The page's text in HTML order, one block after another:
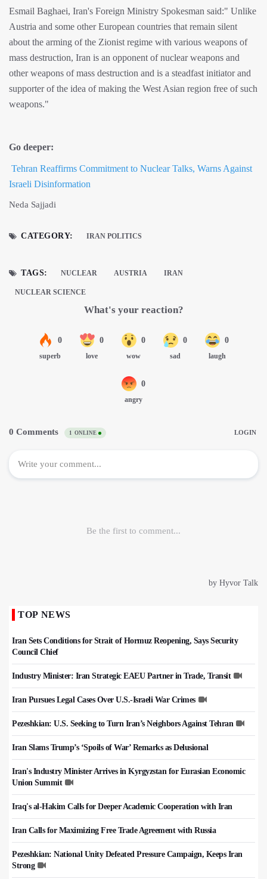
Esmail Baghaei, Iran's Foreign Ministry Spokesman said:" Unlike
Austria and some other European countries that remain silent
about the arming of the Zionist regime with various weapons of
mass destruction, Iran is an opponent of nuclear weapons and
other weapons of mass destruction and is a steadfast initiator and
supporter of the idea of making the West Asian region free of such
weapons."
Go deeper:
Tehran Reaffirms Commitment to Nuclear Talks, Warns Against
Israeli Disinformation
Neda Sajjadi
CATEGORY: IRAN POLITICS
TAGS: NUCLEAR AUSTRIA IRAN
NUCLEAR SCIENCE
TOP NEWS
Iran Sets Conditions for Strait of Hormuz Reopening, Says Security
Council Chief
Industry Minister: Iran Strategic EAEU Partner in Trade, Transit
Iran Pursues Legal Cases Over U.S.-Israeli War Crimes
Pezeshkian: U.S. Seeking to Turn Iran’s Neighbors Against Tehran
Iran Slams Trump’s ‘Spoils of War’ Remarks as Delusional
Iran's Industry Minister Arrives in Kyrgyzstan for Eurasian Economic
Union Summit
Iraq's al-Hakim Calls for Deeper Academic Cooperation with Iran
Iran Calls for Maximizing Free Trade Agreement with Russia
Pezeshkian: National Unity Defeated Pressure Campaign, Keeps Iran
Strong